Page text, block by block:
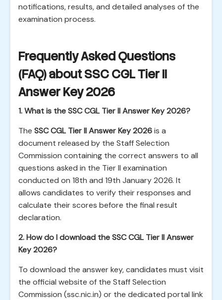
notifications, results, and detailed analyses of the
examination process.
Frequently Asked Questions
(FAQ) about SSC CGL Tier II
Answer Key 2026
1. What is the SSC CGL Tier II Answer Key 2026?
The SSC CGL Tier II Answer Key 2026is a
document released by the Staff Selection
Commission containing the correct answers to all
questions asked in the Tier II examination
conducted on 18th and 19th January 2026. It
allows candidates to verify their responses and
calculate their scores before the final result
declaration.
2. How do I download the SSC CGL Tier II Answer
Key 2026?
To download the answer key, candidates must visit
the official website of the Staff Selection
Commission (ssc.nic.in) or the dedicated portal link